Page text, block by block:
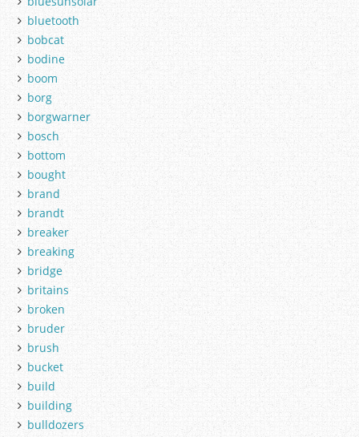
bluetooth
bobcat
bodine
boom
borg
borgwarner
bosch
bottom
bought
brand
brandt
breaker
breaking
bridge
britains
broken
bruder
brush
bucket
build
building
bulldozers